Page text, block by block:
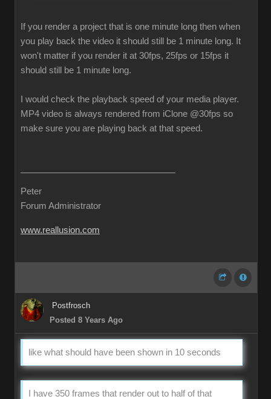
If you render a project that is one minute long then when
you play back the video it should still be 1 minute long. It
won't matter if you render it at 30fps, 25fps or 15fps it
should still be 1 minute long.
I would check the playback speed of your media player.
MP4 video is always rendered from iClone @30fps so
make sure you are playing back at that speed.
Peter
Forum Administrator
www.reallusion.com
Postfrosch
Posted 8 Years Ago
like what should have been shown in 10 seconds
I have 350 frames that render out to half of that